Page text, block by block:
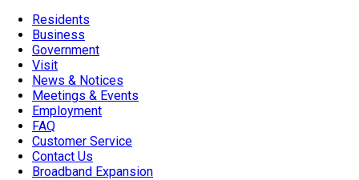
Residents
Business
Government
Visit
News & Notices
Meetings & Events
Employment
FAQ
Customer Service
Contact Us
Broadband Expansion